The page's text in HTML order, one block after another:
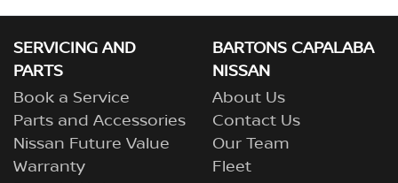
SERVICING AND
PARTS
Book a Service
Parts and Accessories
Nissan Future Value
Warranty
BARTONS CAPALABA
NISSAN
About Us
Contact Us
Our Team
Fleet